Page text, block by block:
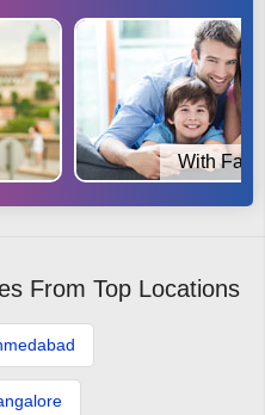
With
From Top Locations